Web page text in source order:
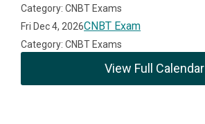
Category: CNBT Exams
Fri Dec 4, 2026CNBT Exam
Category: CNBT Exams
View Full Calendar